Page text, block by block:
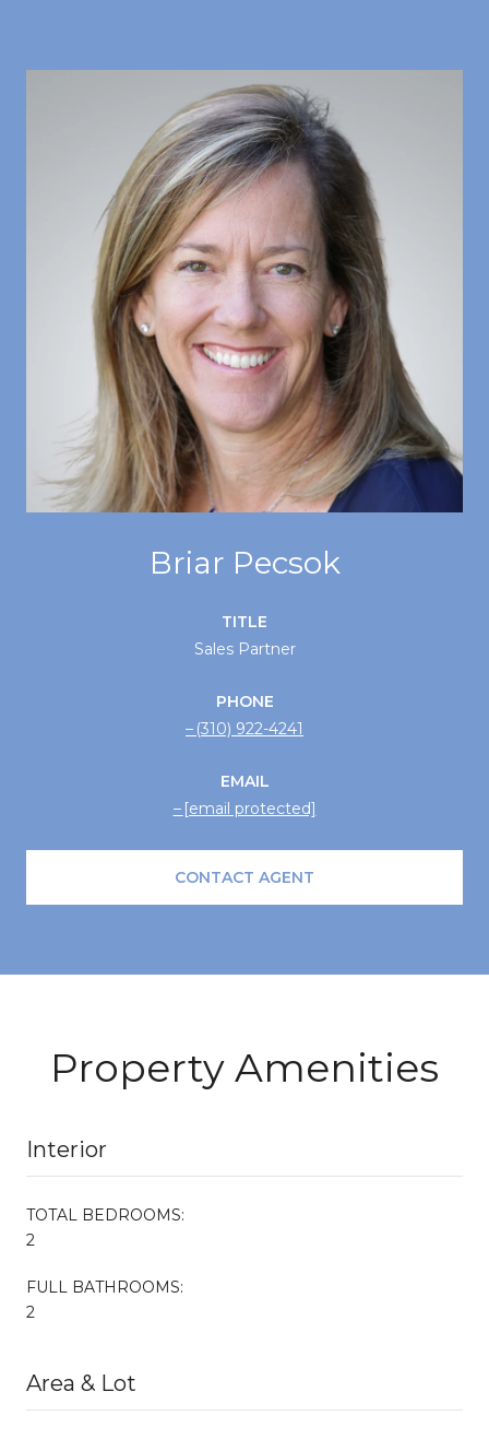
Briar Pecsok
TITLE
Sales Partner
PHONE
(310) 922-4241
EMAIL
[email protected]
CONTACT AGENT
Property Amenities
Interior
TOTAL BEDROOMS:
2
FULL BATHROOMS:
2
Area & Lot